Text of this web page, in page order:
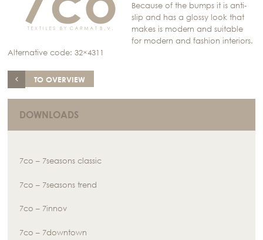
Because of the bumps it is anti-
slip and has a glossy look that
makes is modern and suitable
for modern and fashion interiors.
Alternative code: 32×4311
TO OVERVIEW
DOWNLOADS
7co – 7seasons classic
7co – 7seasons trend
7co – 7innov
7co – 7downtown